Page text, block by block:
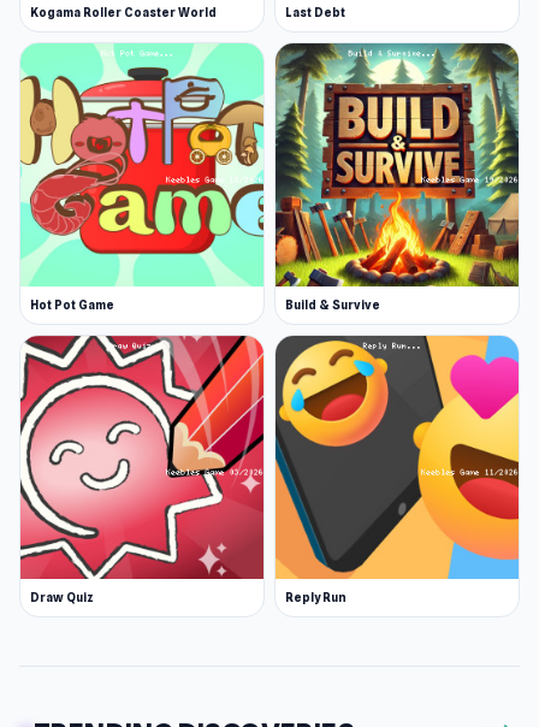
Kogama Roller Coaster World Last Debt
Hot Pot Game Build & Survive
Draw Quiz Reply Run